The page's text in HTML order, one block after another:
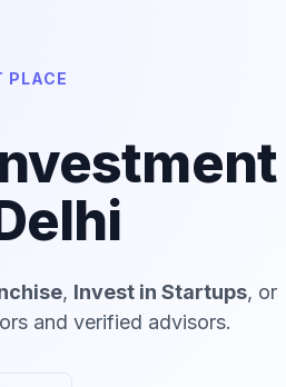
PLACE
, Invest in Startups, or
and verified advisors.